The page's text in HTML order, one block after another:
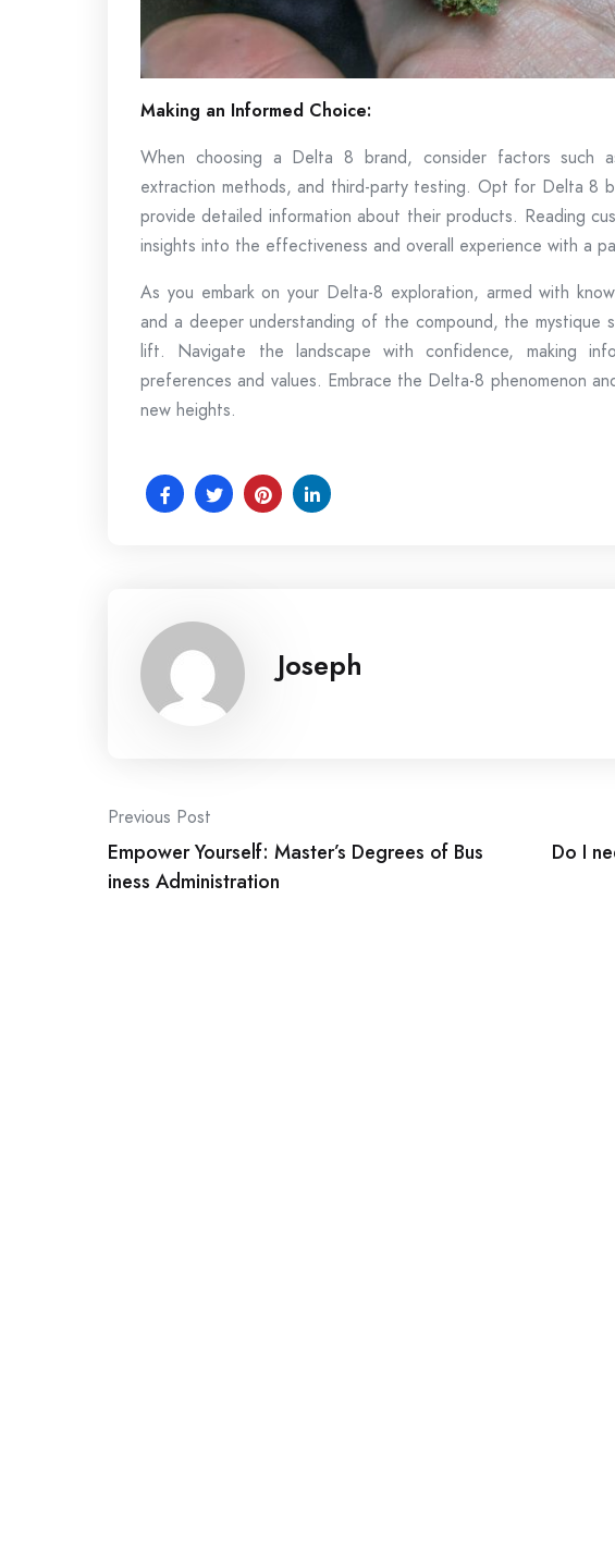
Making an Informed Choice:
When choosing a Delta 8 brand, consider factors such
extraction methods, and third-party testing. Opt for Delta 8
provide detailed information about their products. Reading
insights into the effectiveness and overall experience with a
As you embark on your Delta-8 exploration, armed with
and a deeper understanding of the compound, the mystique
lift. Navigate the landscape with confidence, making
preferences and values. Embrace the Delta-8 phenomenon
new heights.
Joseph
Post
navigation
Previous Post
Empower Yourself: Master’s Degrees of Bus
iness Administration
Do I